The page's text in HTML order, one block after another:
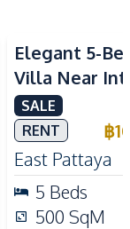
School
Elegant 5-
Villa Near
Schools in
Sale And
SALE
RENT
฿
East Pattaya
5 Beds
500 SqM